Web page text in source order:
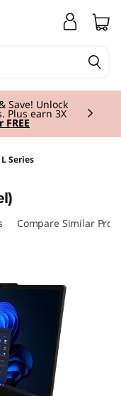
Save! Unlock
Plus earn 3X
Series
Compare Similar